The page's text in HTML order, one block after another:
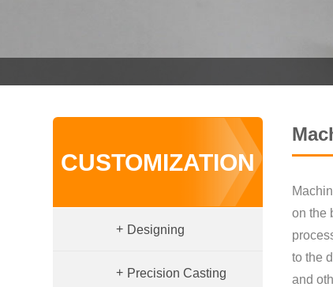
CUSTOMIZATION
+ Designing
+ Precision Casting
on the
to the
and